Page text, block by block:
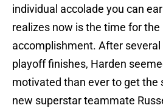
individual accolade you can
realizes now is the time for
accomplishment. After
playoff finishes, Harden
motivated than ever to get the
new superstar teammate